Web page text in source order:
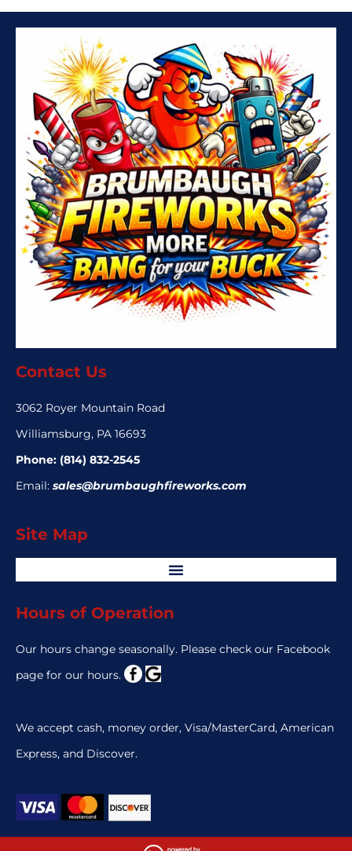
Contact Us
3062 Royer Mountain Road
Williamsburg, PA 16693
Phone: (814) 832-2545
Email: sales@brumbaughfireworks.com
Site Map
Hours of Operation
Our hours change seasonally. Please check our Facebook
page for our hours.
We accept cash, money order, Visa/MasterCard, American
Express, and Discover.